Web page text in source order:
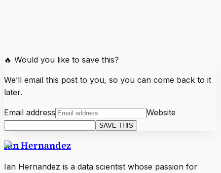
🔥 Would you like to save this?
We’ll email this post to you, so you can come back to it
later.
Email address Website
SAVE THIS
Ian Hernandez
Ian Hernandez is a data scientist whose passion for